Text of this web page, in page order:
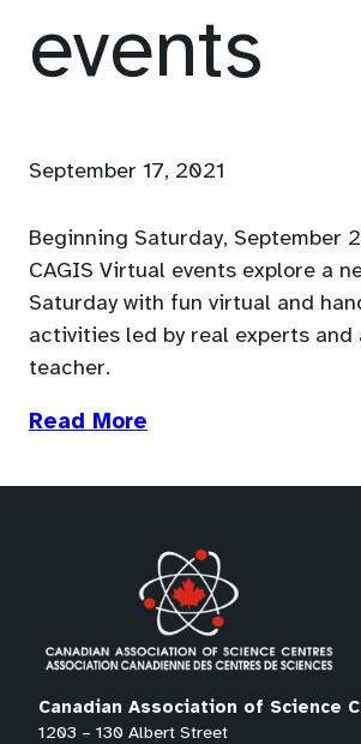
events
September 17, 2021
Beginning Saturday, September
CAGIS Virtual events explore a
Saturday with fun virtual and
activities led by real experts
teacher.
Read More
a
tab)
Canadian Association of Science
1203 – 130 Albert Street